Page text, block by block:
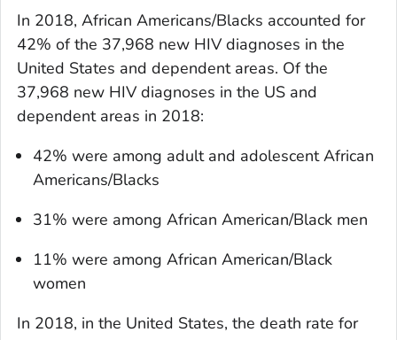
In 2018, African Americans/Blacks accounted for
42% of the 37,968 new HIV diagnoses in the
United States and dependent areas. Of the
37,968 new HIV diagnoses in the US and
dependent areas in 2018:
42% were among adult and adolescent African
Americans/Blacks
31% were among African American/Black men
11% were among African American/Black
women
In 2018, in the United States, the death rate for